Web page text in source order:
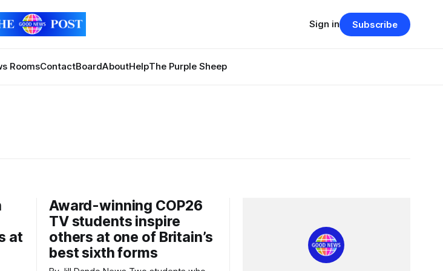
RoomsContactBoardAboutHelpThe Purple Sheep
Sign in Subscribe
at
Award-winning COP26
TV students inspire
others at one of Britain’s
best sixth forms